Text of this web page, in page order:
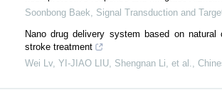
Soonbong Baek, Signal Transduction and
Nano drug delivery system based on
stroke treatment
Wei Lv, YI-JIAO LIU, Shengnan Li, et al.,